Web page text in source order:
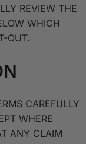
REVIEW THE
WHICH
OUT.
CAREFULLY
WHERE
ANY CLAIM